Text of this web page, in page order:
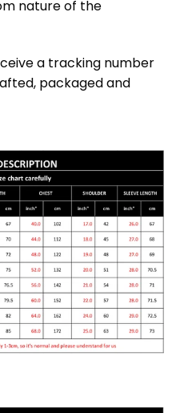
nature of the
a tracking number
packaged and